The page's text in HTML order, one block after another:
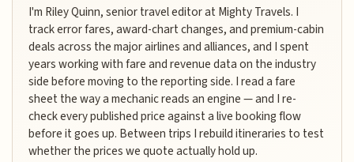
I'm Riley Quinn, senior travel editor at Mighty Travels. I
track error fares, award-chart changes, and premium-cabin
deals across the major airlines and alliances, and I spent
years working with fare and revenue data on the industry
side before moving to the reporting side. I read a fare
sheet the way a mechanic reads an engine — and I re-
check every published price against a live booking flow
before it goes up. Between trips I rebuild itineraries to test
whether the prices we quote actually hold up.